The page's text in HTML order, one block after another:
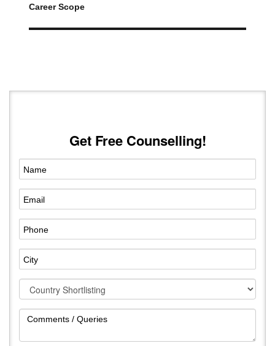
Career Scope
Get Free Counselling!